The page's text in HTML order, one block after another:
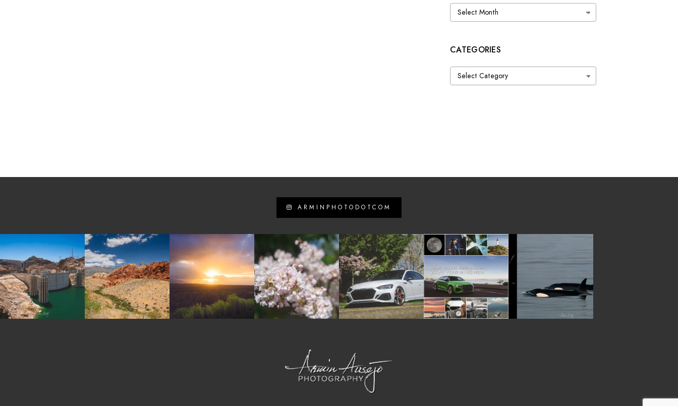
Archives
CATEGORIES
Categories
ARMINPHOTODOTCOM